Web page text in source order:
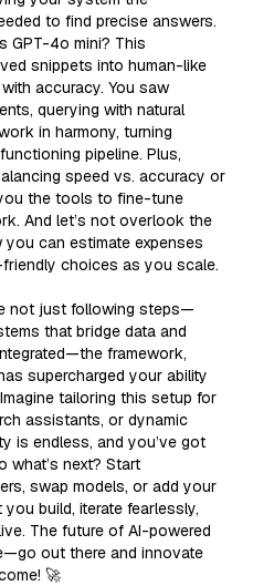
to find precise answers.
GPT-4o mini? This
snippets into human-like
accuracy. You saw
querying with natural
in harmony, turning
pipeline. Plus,
speed vs. accuracy or
the tools to fine-tune
And let’s not overlook the
can estimate expenses
choices as you scale.
not just following steps—
that bridge data and
framework,
supercharged your ability
tailoring this setup for
assistants, or dynamic
is endless, and you’ve got
what’s next? Start
swap models, or add your
build, iterate fearlessly,
The future of AI-powered
out there and innovate
🚀